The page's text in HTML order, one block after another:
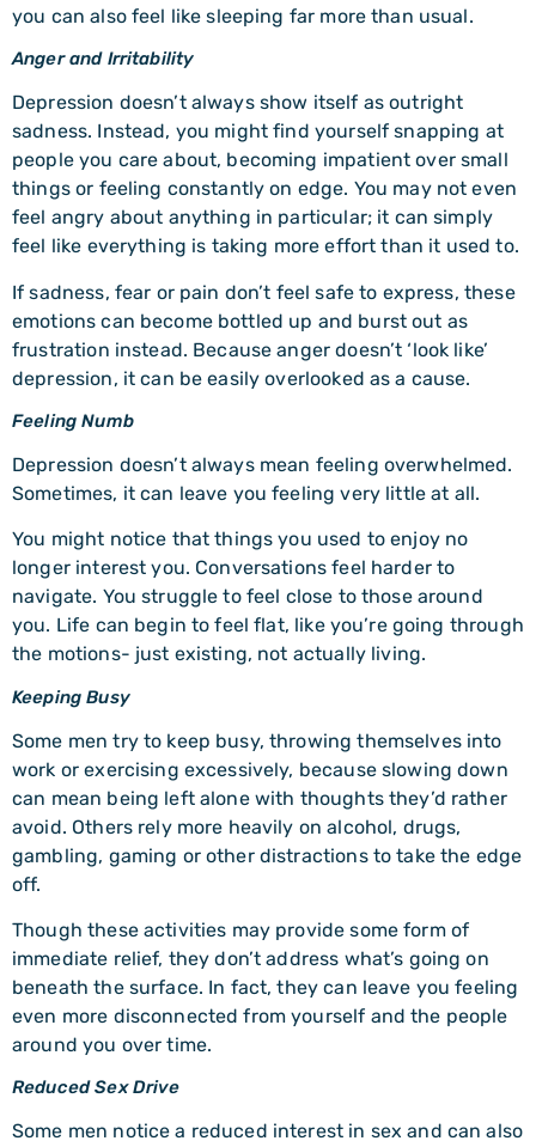
you can also feel like sleeping far more than usual.
Anger and Irritability
Depression doesn’t always show itself as outright
sadness. Instead, you might find yourself snapping at
people you care about, becoming impatient over small
things or feeling constantly on edge. You may not even
feel angry about anything in particular; it can simply
feel like everything is taking more effort than it used to.
If sadness, fear or pain don’t feel safe to express, these
emotions can become bottled up and burst out as
frustration instead. Because anger doesn’t ‘look like’
depression, it can be easily overlooked as a cause.
Feeling Numb
Depression doesn’t always mean feeling overwhelmed.
Sometimes, it can leave you feeling very little at all.
You might notice that things you used to enjoy no
longer interest you. Conversations feel harder to
navigate. You struggle to feel close to those around
you. Life can begin to feel flat, like you’re going through
the motions- just existing, not actually living.
Keeping Busy
Some men try to keep busy, throwing themselves into
work or exercising excessively, because slowing down
can mean being left alone with thoughts they’d rather
avoid. Others rely more heavily on alcohol, drugs,
gambling, gaming or other distractions to take the edge
off.
Though these activities may provide some form of
immediate relief, they don’t address what’s going on
beneath the surface. In fact, they can leave you feeling
even more disconnected from yourself and the people
around you over time.
Reduced Sex Drive
Some men notice a reduced interest in sex and can also